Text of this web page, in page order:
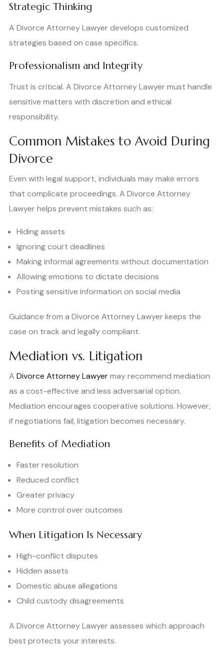
Strategic Thinking
A Divorce Attorney Lawyer develops customized
strategies based on case specifics.
Professionalism and Integrity
Trust is critical. A Divorce Attorney Lawyer must handle
sensitive matters with discretion and ethical
responsibility.
Common Mistakes to Avoid During
Divorce
Even with legal support, individuals may make errors
that complicate proceedings. A Divorce Attorney
Lawyer helps prevent mistakes such as:
Hiding assets
Ignoring court deadlines
Making informal agreements without documentation
Allowing emotions to dictate decisions
Posting sensitive information on social media
Guidance from a Divorce Attorney Lawyer keeps the
case on track and legally compliant.
Mediation vs. Litigation
A Divorce Attorney Lawyermay recommend mediation
as a cost-effective and less adversarial option.
Mediation encourages cooperative solutions. However,
if negotiations fail, litigation becomes necessary.
Benefits of Mediation
Faster resolution
Reduced conflict
Greater privacy
More control over outcomes
When Litigation Is Necessary
High-conflict disputes
Hidden assets
Domestic abuse allegations
Child custody disagreements
A Divorce Attorney Lawyer assesses which approach
best protects your interests.